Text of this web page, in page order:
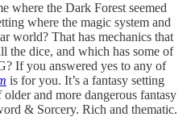
where the Dark Forest seemed
where the magic system and
world? That has mechanics that
the dice, and which has some of
If you answered yes to any of
is for you. It’s a fantasy setting
and more dangerous fantasy
& Sorcery. Rich and thematic.